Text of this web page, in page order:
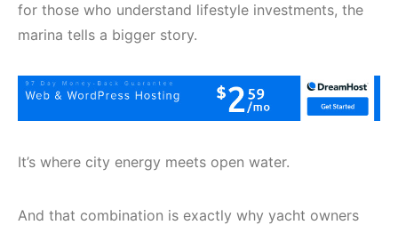
for those who understand lifestyle investments, the
marina tells a bigger story.
It’s where city energy meets open water.
And that combination is exactly why yacht owners